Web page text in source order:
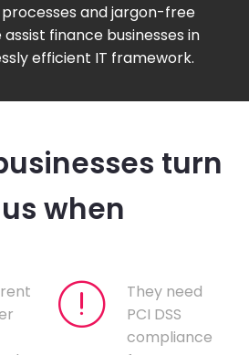
and jargon-free
finance businesses in
efficient IT framework.
turn
when
They need
PCI DSS
compliance